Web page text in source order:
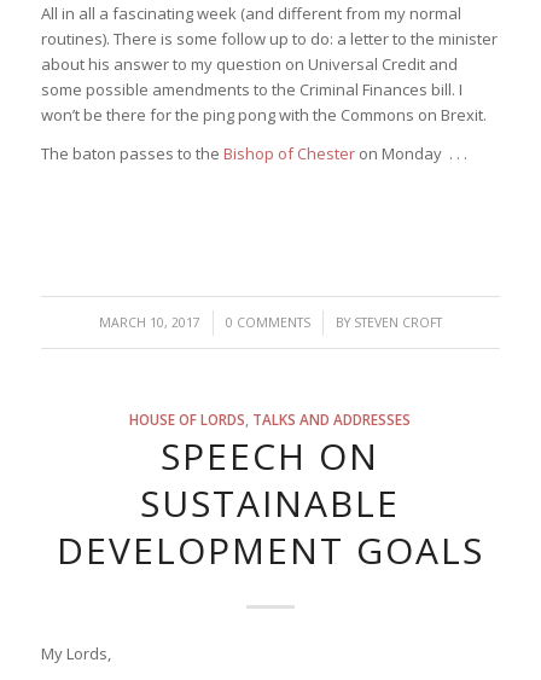
All in all a fascinating week (and different from my normal
routines). There is some follow up to do: a letter to the minister
about his answer to my question on Universal Credit and
some possible amendments to the Criminal Finances bill. I
won’t be there for the ping pong with the Commons on Brexit.
The baton passes to the Bishop of Chesteron Monday . . .
MARCH 10, 2017
/ 0 COMMENTS
/ BY STEVEN CROFT
HOUSE OF LORDS TALKS AND ADDRESSES
SPEECH ON
SUSTAINABLE
DEVELOPMENT GOALS
My Lords,